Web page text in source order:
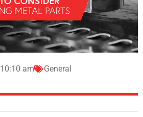
10:10 am General